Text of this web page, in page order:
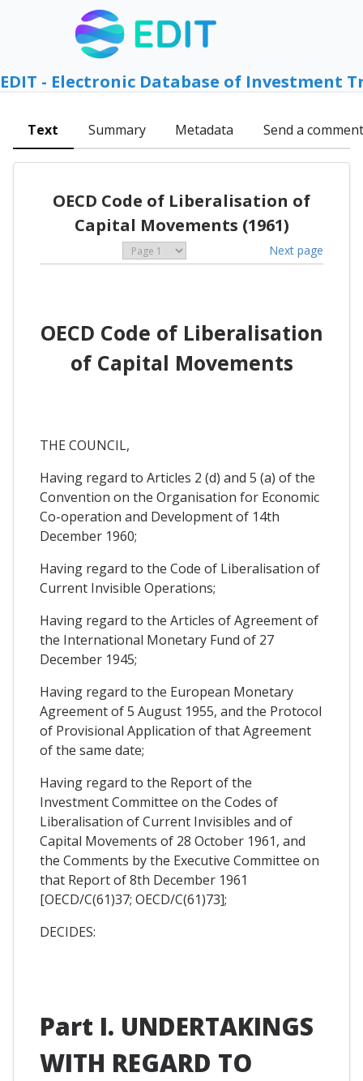
EDIT - Electronic Database of Investment
Text Summary Metadata Send a comment
OECD Code of Liberalisation of
Capital Movements (1961)
Next page
OECD Code of Liberalisation
of Capital Movements
THE COUNCIL,
Having regard to Articles 2 (d) and 5 (a) of the
Convention on the Organisation for Economic
Co-operation and Development of 14th
December 1960;
Having regard to the Code of Liberalisation of
Current Invisible Operations;
Having regard to the Articles of Agreement of
the International Monetary Fund of 27
December 1945;
Having regard to the European Monetary
Agreement of 5 August 1955, and the Protocol
of Provisional Application of that Agreement
of the same date;
Having regard to the Report of the
Investment Committee on the Codes of
Liberalisation of Current Invisibles and of
Capital Movements of 28 October 1961, and
the Comments by the Executive Committee on
that Report of 8th December 1961
[OECD/C(61)37; OECD/C(61)73];
DECIDES:
Part I. UNDERTAKINGS
WITH REGARD TO